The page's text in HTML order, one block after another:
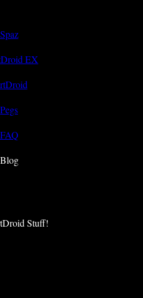
Spaz
EX
Pegs
FAQ
Blog
Stuff!